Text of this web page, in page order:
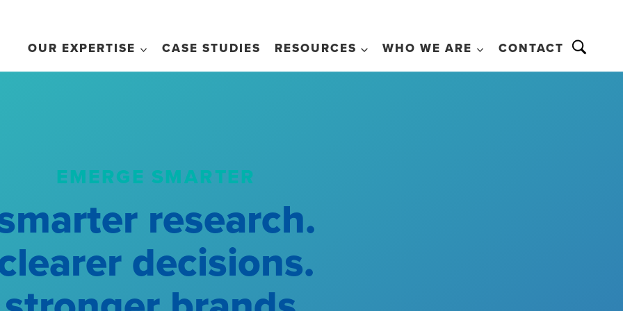
OUR EXPERTISE CASE STUDIES RESOURCES WHO WE ARE CONTACT
EMERGE SMARTER
research.
decisions.